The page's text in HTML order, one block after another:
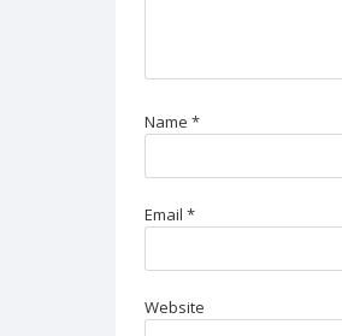
Name *
Email *
Website